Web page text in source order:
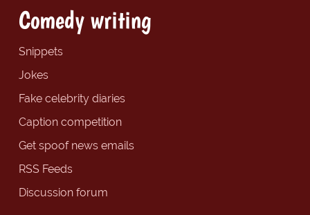
Comedy writing
Snippets
Jokes
Fake celebrity diaries
Caption competition
Get spoof news emails
RSS Feeds
Discussion forum